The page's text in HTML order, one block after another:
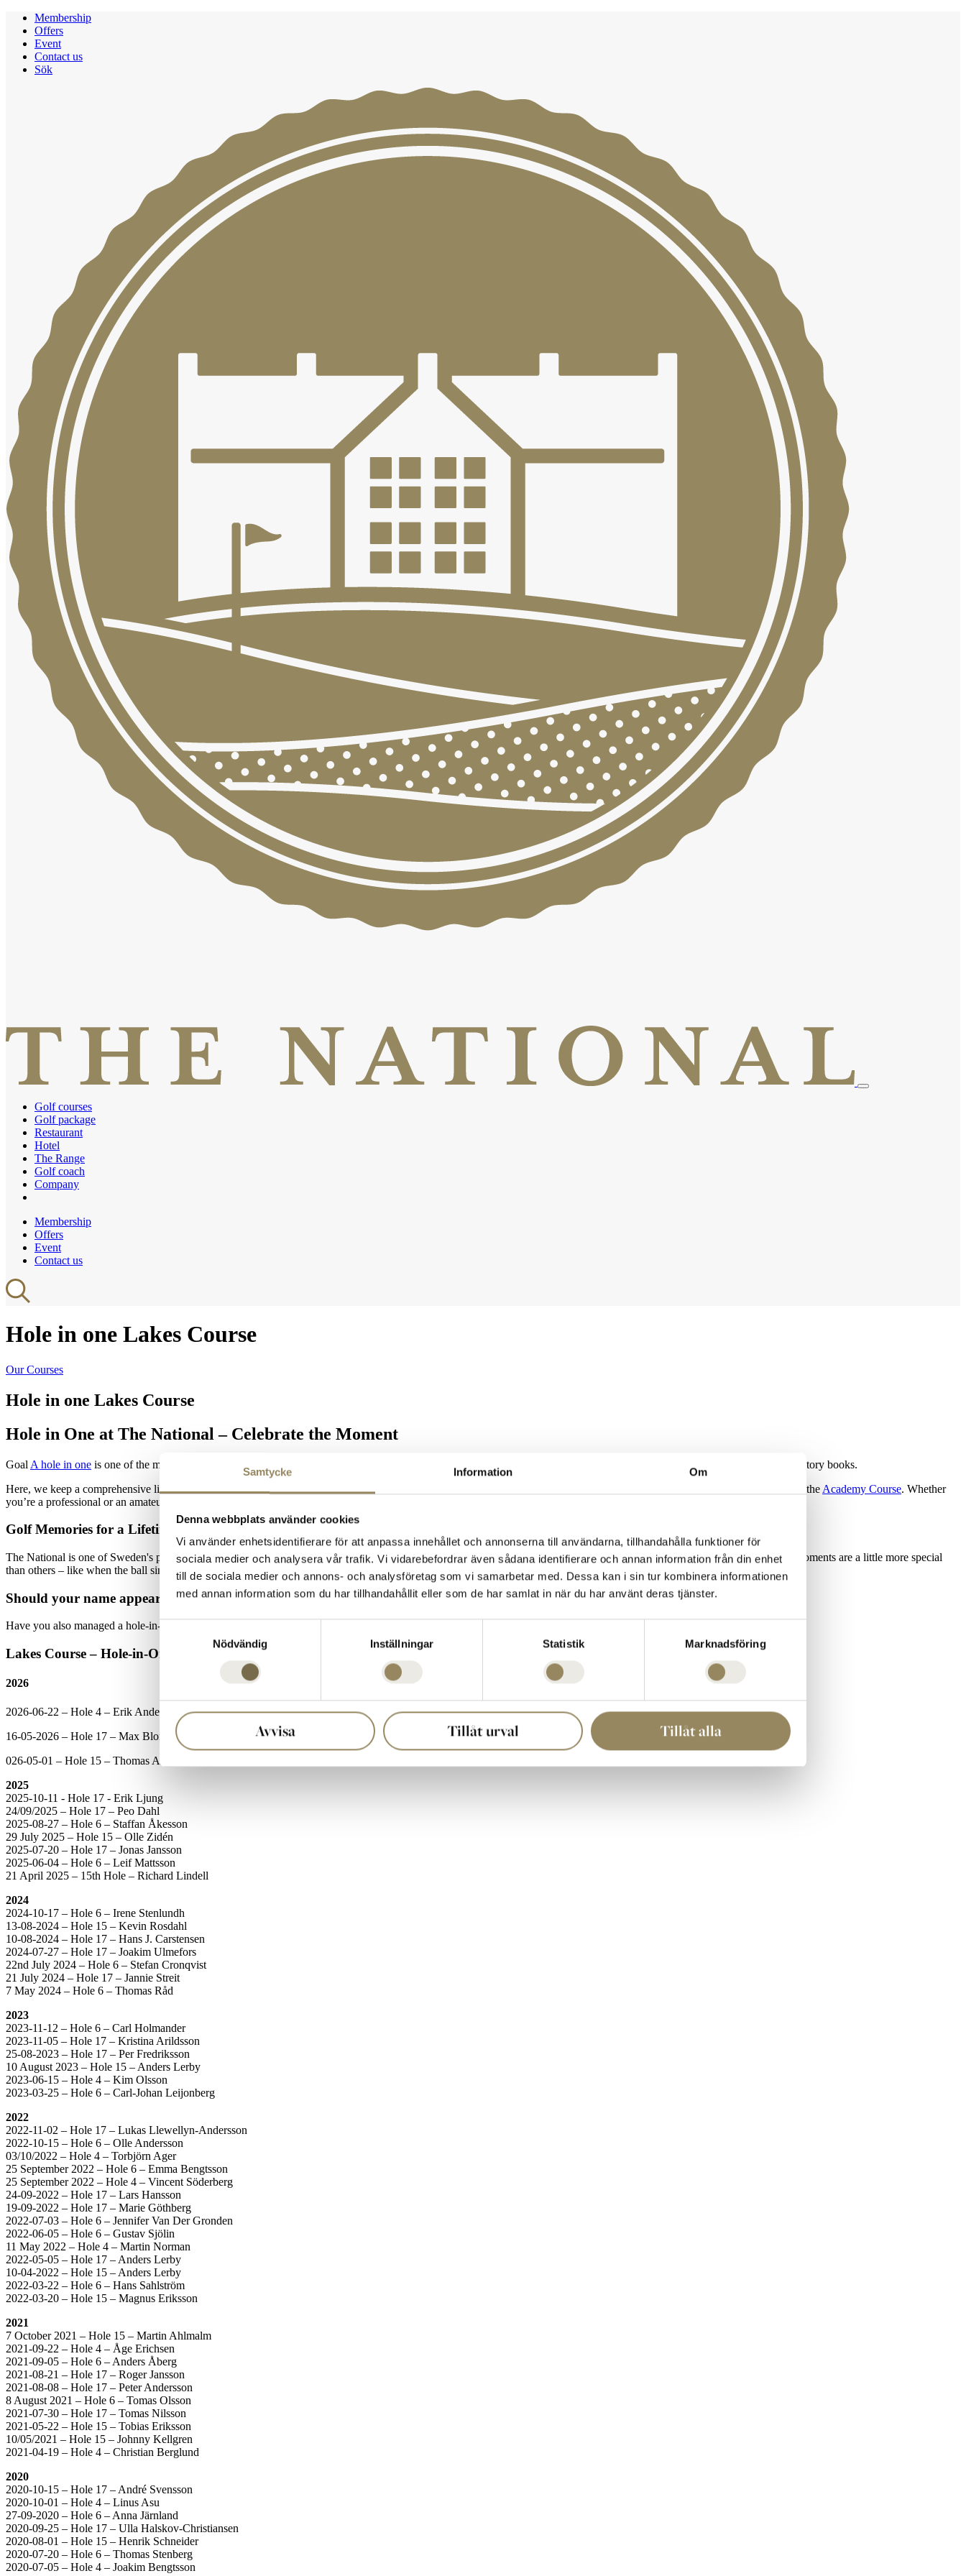
Samtycke Information Om
Denna webbplats använder cookies
Vi använder enhetsidentifierare för att anpassa innehållet och annonserna till användarna, tillhandahålla funktioner för
sociala medier och analysera vår trafik. Vi vidarebefordrar även sådana identifierare och annan information från din enhet
till de sociala medier och annons- och analysföretag som vi samarbetar med. Dessa kan i sin tur kombinera informationen
med annan information som du har tillhandahållit eller som de har samlat in när du har använt deras tjänster.
Samtyckesval
Nödvändig
Inställningar Statistik Marknadsföring
Avvisa Tillåt urval Tillåt alla
Membership
Offers
Event
Contact us
Sök
Golf courses
Golf package
Restaurant
Hotel
The Range
Golf coach
Company
Membership
Offers
Event
Contact us
Hole in one Lakes Course
Our Courses
Hole in one Lakes Course
Hole in One at The National – Celebrate the Moment
Goal A hole in one is one of the most magical moments in golf. At The National, we celebrate every shot that finds the bottom of the cup — with pride, joy, and a place in the history books.
Here, we keep a comprehensive list of everyone who has achieved the feat of making a hole in one on any of our three unique courses: the
, and the Academy Course. Whether
you’re a professional or an amateur, a hole in one is always worth celebrating.
Golf Memories for a Lifetime
The National is one of Sweden's premier golf resorts, featuring 45 top-class holes, first-rate accommodation, and an atmosphere that makes every round feel special. But some moments are a little more special
than others – like when the ball sinks on the very first shot.
Should your name appear here?
Have you also managed a hole-in-one with us? Register your hole-in-one at
Lakes Course – Hole-in-One Hall of Fame
2026
2026-06-22 – Hole 4 – Erik Andersson
16-05-2026 – Hole 17 – Max Blomquist
026-05-01 – Hole 15 – Thomas Andersson
2025
2025-10-11 - Hole 17 - Erik Ljung
24/09/2025 – Hole 17 – Peo Dahl
2025-08-27 – Hole 6 – Staffan Åkesson
29 July 2025 – Hole 15 – Olle Zidén
2025-07-20 – Hole 17 – Jonas Jansson
2025-06-04 – Hole 6 – Leif Mattsson
21 April 2025 – 15th Hole – Richard Lindell
2024
2024-10-17 – Hole 6 – Irene Stenlundh
13-08-2024 – Hole 15 – Kevin Rosdahl
10-08-2024 – Hole 17 – Hans J. Carstensen
2024-07-27 – Hole 17 – Joakim Ulmefors
22nd July 2024 – Hole 6 – Stefan Cronqvist
21 July 2024 – Hole 17 – Jannie Streit
7 May 2024 – Hole 6 – Thomas Råd
2023
2023-11-12 – Hole 6 – Carl Holmander
2023-11-05 – Hole 17 – Kristina Arildsson
25-08-2023 – Hole 17 – Per Fredriksson
10 August 2023 – Hole 15 – Anders Lerby
2023-06-15 – Hole 4 – Kim Olsson
2023-03-25 – Hole 6 – Carl-Johan Leijonberg
2022
2022-11-02 – Hole 17 – Lukas Llewellyn-Andersson
2022-10-15 – Hole 6 – Olle Andersson
03/10/2022 – Hole 4 – Torbjörn Ager
25 September 2022 – Hole 6 – Emma Bengtsson
25 September 2022 – Hole 4 – Vincent Söderberg
24-09-2022 – Hole 17 – Lars Hansson
19-09-2022 – Hole 17 – Marie Göthberg
2022-07-03 – Hole 6 – Jennifer Van Der Gronden
2022-06-05 – Hole 6 – Gustav Sjölin
11 May 2022 – Hole 4 – Martin Norman
2022-05-05 – Hole 17 – Anders Lerby
10-04-2022 – Hole 15 – Anders Lerby
2022-03-22 – Hole 6 – Hans Sahlström
2022-03-20 – Hole 15 – Magnus Eriksson
2021
7 October 2021 – Hole 15 – Martin Ahlmalm
2021-09-22 – Hole 4 – Åge Erichsen
2021-09-05 – Hole 6 – Anders Åberg
2021-08-21 – Hole 17 – Roger Jansson
2021-08-08 – Hole 17 – Peter Andersson
8 August 2021 – Hole 6 – Tomas Olsson
2021-07-30 – Hole 17 – Tomas Nilsson
2021-05-22 – Hole 15 – Tobias Eriksson
10/05/2021 – Hole 15 – Johnny Kellgren
2021-04-19 – Hole 4 – Christian Berglund
2020
2020-10-15 – Hole 17 – André Svensson
2020-10-01 – Hole 4 – Linus Asu
27-09-2020 – Hole 6 – Anna Järnland
2020-09-25 – Hole 17 – Ulla Halskov-Christiansen
2020-08-01 – Hole 15 – Henrik Schneider
2020-07-20 – Hole 6 – Thomas Stenberg
2020-07-05 – Hole 4 – Joakim Bengtsson